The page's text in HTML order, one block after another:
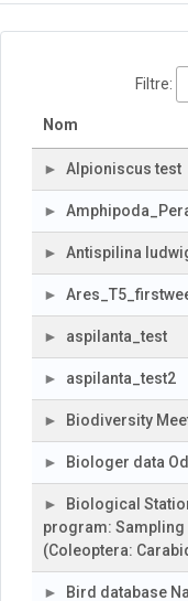
Filtre:
Nom
Alpioniscus test
Antispilina
aspilanta_test
aspilanta_test2
Biodiversity
Biologer data
Biological
program: Sampling
(Coleoptera:
Bird database